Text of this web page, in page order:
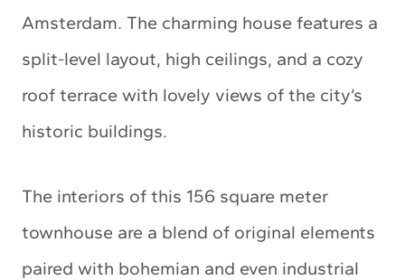
Amsterdam. The charming house features a
split-level layout, high ceilings, and a cozy
roof terrace with lovely views of the city’s
historic buildings.
The interiors of this 156 square meter
townhouse are a blend of original elements
paired with bohemian and even industrial